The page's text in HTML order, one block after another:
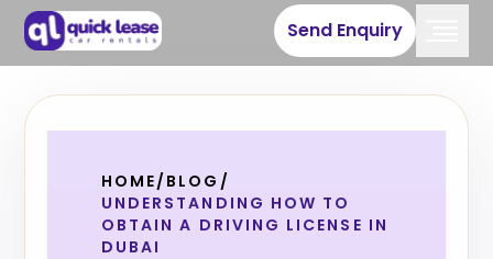
Send Enquiry
HOME/ BLOG /
UNDERSTANDING HOW TO
OBTAIN A DRIVING LICENSE IN
DUBAI